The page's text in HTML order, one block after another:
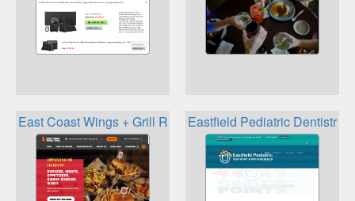
East Coast Wings + Grill RewardsEastfield Pediatric Dentistry